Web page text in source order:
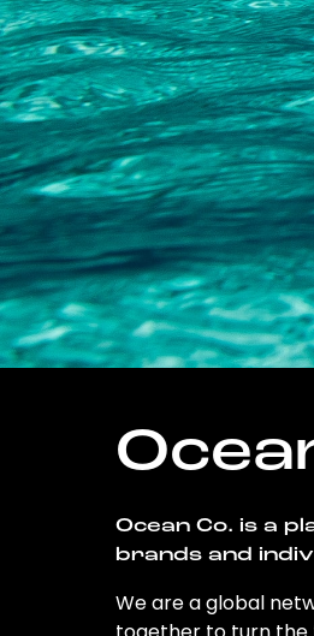
Ocean Co. is a
brands and
We are a global